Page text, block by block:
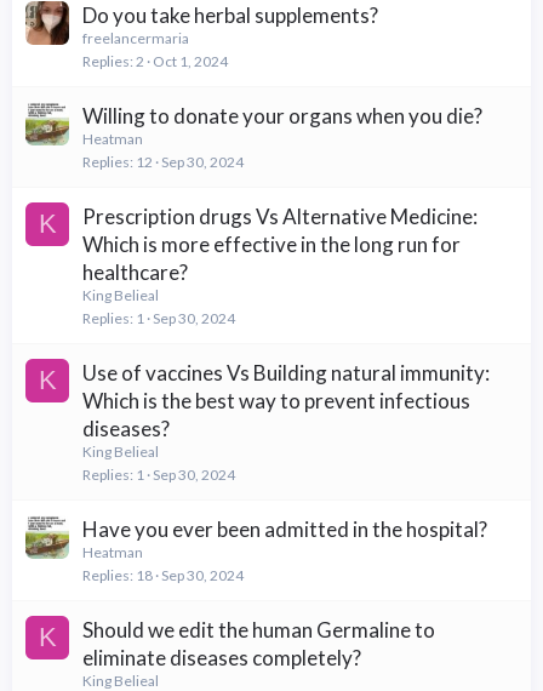
Do you take herbal supplements?
freelancermaria
Replies 2 Oct 1, 2024
Willing to donate your organs when you die?
Heatman
Replies 12 Sep 30, 2024
K
Prescription drugs Vs Alternative Medicine:
Which is more effective in the long run for
healthcare?
King Belieal
Replies 1 Sep 30, 2024
K
Use of vaccines Vs Building natural immunity:
Which is the best way to prevent infectious
diseases?
King Belieal
Replies 1 Sep 30, 2024
Have you ever been admitted in the hospital?
Heatman
Replies 18 Sep 30, 2024
K
Should we edit the human Germaline to
eliminate diseases completely?
King Belieal